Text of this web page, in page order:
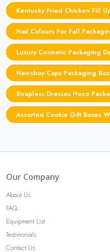
Kentucky Fried Chicken Fill
Nail Colours For Fall
Luxury Cosmetic Packaging
Newsboy Caps Packaging Box
Strapless Dresses Hoco
Assorted Cookie Gift Boxes
Our Company
About Us
FAQ
Equipment List
Testimonials
Contact Us